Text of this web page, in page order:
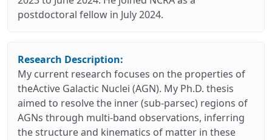
postdoctoral fellow in July 2024.
Research Description:
My current research focuses on the properties of
theActive Galactic Nuclei (AGN). My Ph.D. thesis
aimed to resolve the inner (sub-parsec) regions of
AGNs through multi-band observations, inferring
the structure and kinematics of matter in these